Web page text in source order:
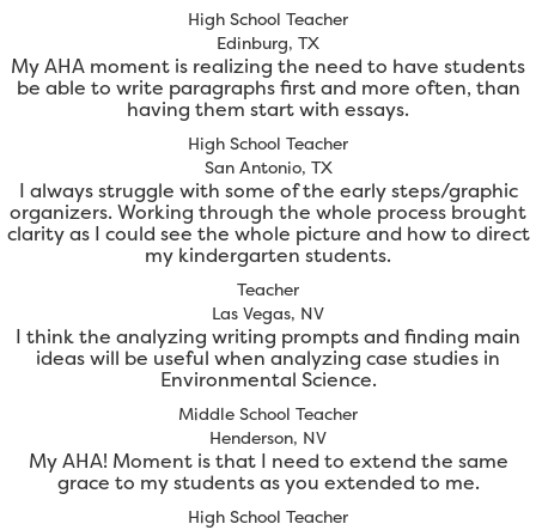
High School Teacher
Edinburg, TX
My AHA moment is realizing the need to have students
be able to write paragraphs first and more often, than
having them start with essays.
High School Teacher
San Antonio, TX
I always struggle with some of the early steps/graphic
organizers. Working through the whole process brought
clarity as I could see the whole picture and how to direct
my kindergarten students.
Teacher
Las Vegas, NV
I think the analyzing writing prompts and finding main
ideas will be useful when analyzing case studies in
Environmental Science.
Middle School Teacher
Henderson, NV
My AHA! Moment is that I need to extend the same
grace to my students as you extended to me.
High School Teacher